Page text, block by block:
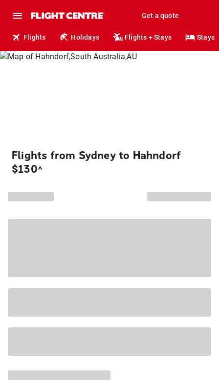
Get a quote
Flights Holidays Flights + Stays Stays
Flights from Sydney to Hahndorf
$130^